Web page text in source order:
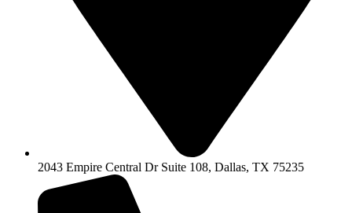
2043 Empire Central Dr Suite 108, Dallas, TX 75235